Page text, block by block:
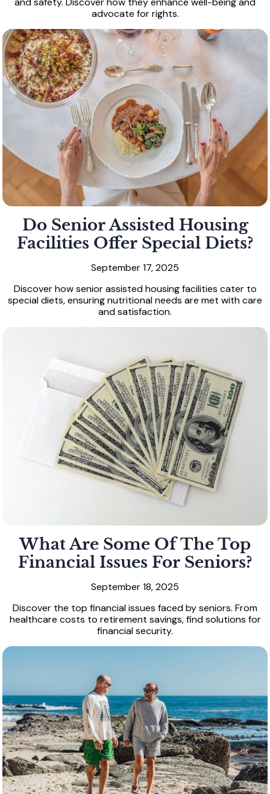
advocate for rights.
Do Senior Assisted Housing
Facilities Offer Special Diets?
September 17, 2025
Discover how senior assisted housing facilities cater to
special diets, ensuring nutritional needs are met with care
and satisfaction.
What Are Some Of The Top
Financial Issues For Seniors?
September 18, 2025
Discover the top financial issues faced by seniors. From
healthcare costs to retirement savings, find solutions for
financial security.